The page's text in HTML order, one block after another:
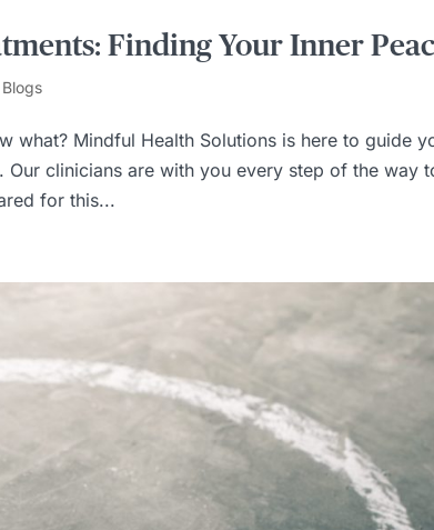
Finding Your Inner
what? Mindful Health Solutions is here to guide
clinicians are with you every step of the way
for this...